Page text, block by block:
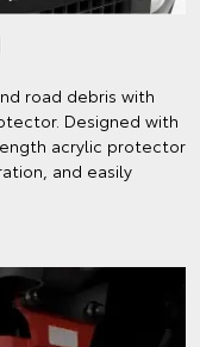
road debris with
Designed with
acrylic protector
and easily